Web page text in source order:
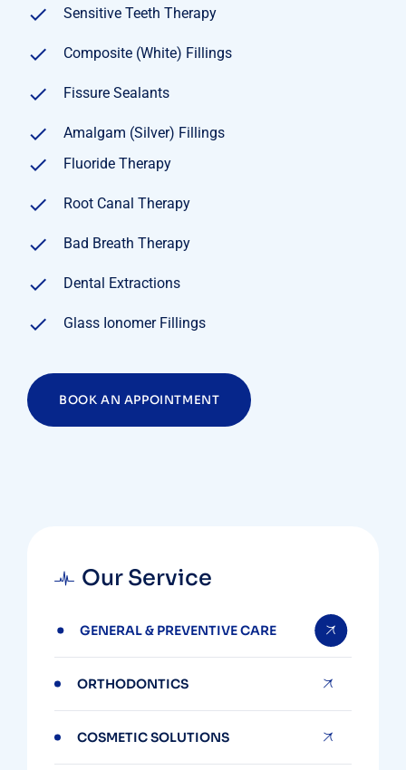
Sensitive Teeth Therapy
Composite (White) Fillings
Fissure Sealants
Amalgam (Silver) Fillings
Fluoride Therapy
Root Canal Therapy
Bad Breath Therapy
Dental Extractions
Glass Ionomer Fillings
BOOK AN APPOINTMENT
Our Service
GENERAL & PREVENTIVE CARE
ORTHODONTICS
COSMETIC SOLUTIONS